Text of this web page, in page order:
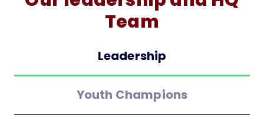
Team
Leadership
Youth Champions